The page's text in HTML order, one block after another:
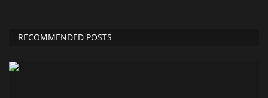
RECOMMENDED POSTS